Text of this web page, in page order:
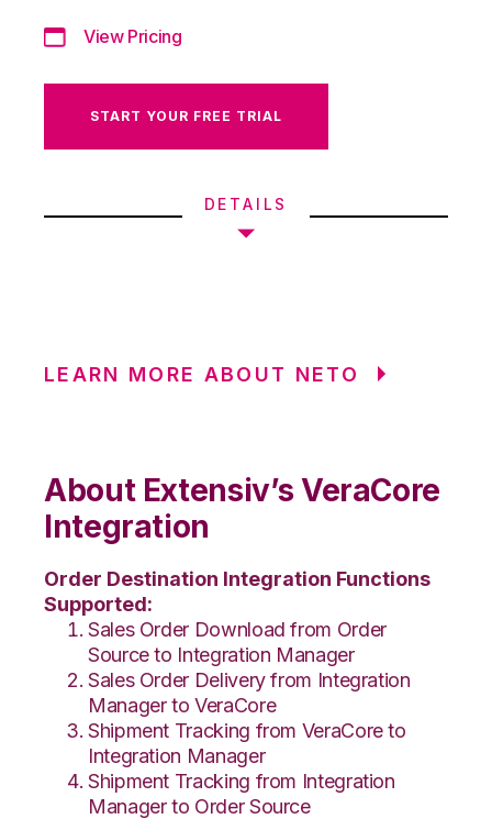
View Pricing
START YOUR FREE TRIAL
DETAILS
LEARN MORE ABOUT NETO
About Extensiv’s VeraCore
Integration
Order Destination Integration Functions
Supported:
Sales Order Download from Order
Source to Integration Manager
Sales Order Delivery from Integration
Manager to VeraCore
Shipment Tracking from VeraCore to
Integration Manager
Shipment Tracking from Integration
Manager to Order Source